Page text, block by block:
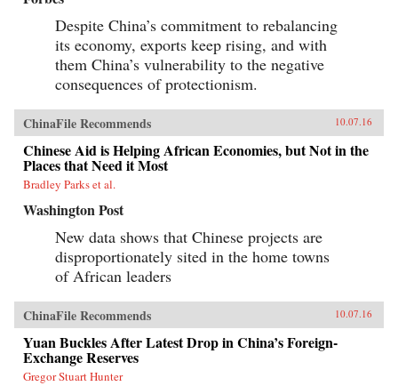
Despite China’s commitment to rebalancing
its economy, exports keep rising, and with
them China’s vulnerability to the negative
consequences of protectionism.
ChinaFile Recommends 10.07.16
Chinese Aid is Helping African Economies, but Not in the
Places that Need it Most
Bradley Parks et al.
Washington Post
New data shows that Chinese projects are
disproportionately sited in the home towns
of African leaders
ChinaFile Recommends 10.07.16
Yuan Buckles After Latest Drop in China’s Foreign-
Exchange Reserves
Gregor Stuart Hunter